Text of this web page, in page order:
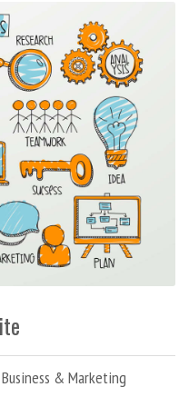
Business & Marketing